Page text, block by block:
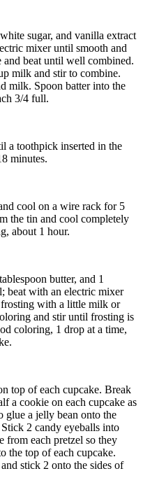
sugar, and vanilla extract
mixer until smooth and
and beat until well combined.
milk and stir to combine.
milk. Spoon batter into the
3/4 full.
a toothpick inserted in the
minutes.
cool on a wire rack for 5
the tin and cool completely
about 1 hour.
butter, and 1
beat with an electric mixer
with a little milk or
and stir until frosting is
coloring, 1 drop at a time,
top of each cupcake. Break
a cookie on each cupcake as
glue a jelly bean onto the
2 candy eyeballs into
from each pretzel so they
the top of each cupcake.
stick 2 onto the sides of